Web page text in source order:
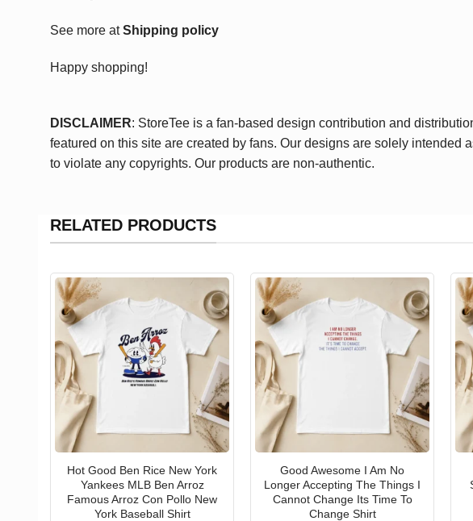
See more atShipping policy
Happy shopping!
DISCLAIMER: StoreTee is a fan-based design contribution and
featured on this site are created by fans. Our designs are solely intended
to violate any copyrights. Our products are non-authentic.
RELATED PRODUCTS
Hot Good Ben Rice New York
Yankees MLB Ben Arroz
Famous Arroz Con Pollo New
York Baseball Shirt
Good Awesome I Am No
Longer Accepting The Things I
Cannot Change Its Time To
Change Shirt